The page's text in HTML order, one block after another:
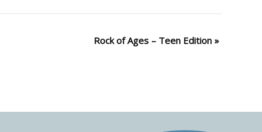
Rock of Ages – Teen Edition »